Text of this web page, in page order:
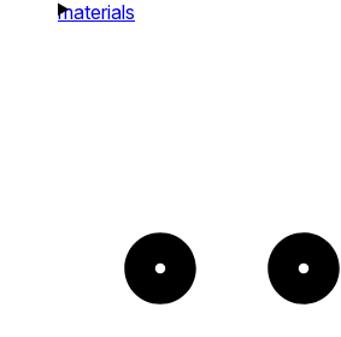
materials